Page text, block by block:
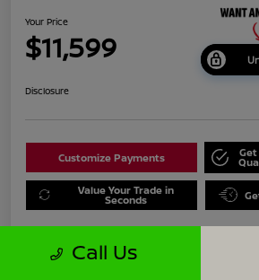
Your Price
$11,599
Disclosure
Customize Payments
Value Your Trade in
Seconds
Call Us